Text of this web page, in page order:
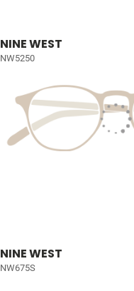
NINE WEST
NW5250
NINE WEST
NW675S